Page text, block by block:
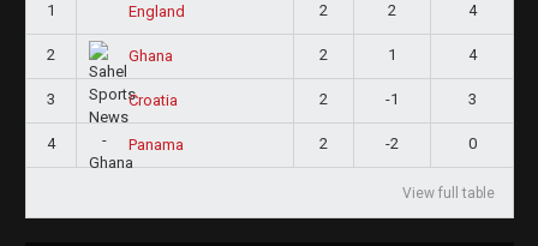
1 England 2 2 4
2 Ghana 2 1 4
3 Croatia 2 -1 3
4 Panama 2 -2 0
View full table